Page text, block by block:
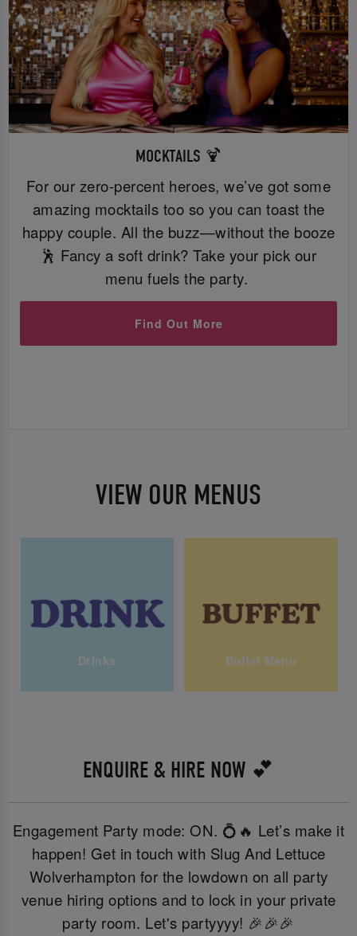
MOCKTAILS 🍹
For our zero-percent heroes, we’ve got some
amazing mocktails too so you can toast the
happy couple. All the buzz—without the booze
🕺 Fancy a soft drink? Take your pick our
menu fuels the party.
Find Out More
VIEW OUR MENUS
Drinks Buffet Menu
ENQUIRE & HIRE NOW 💕
Engagement Party mode: ON. 💍🔥 Let’s make it
happen! Get in touch with Slug And Lettuce
Wolverhampton for the lowdown on all party
venue hiring options and to lock in your private
party room. Let's partyyyy! 🎉🎉🎉